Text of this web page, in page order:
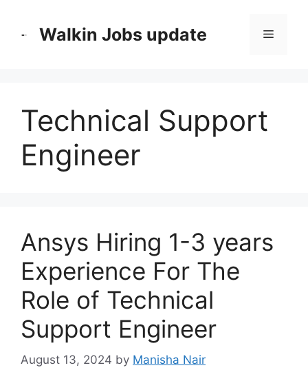
Walkin Jobs update Menu
Technical Support
Engineer
Ansys Hiring 1-3 years
Experience For The
Role of Technical
Support Engineer
August 13, 2024 by Manisha Nair